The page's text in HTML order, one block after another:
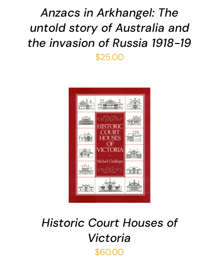
Anzacs in Arkhangel: The
untold story of Australia and
the invasion of Russia 1918-19
$25.00
ADD TO CART
/
Historic Court Houses of
Victoria
$60.00